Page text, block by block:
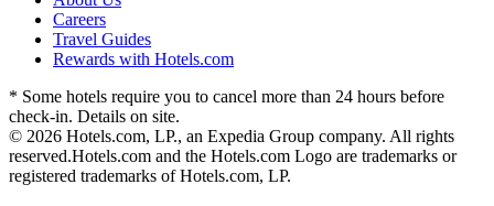
Careers
Travel Guides
Rewards with Hotels.com
* Some hotels require you to cancel more than 24 hours before
check-in. Details on site.
© 2026 Hotels.com, LP., an Expedia Group company. All rights
reserved.Hotels.com and the Hotels.com Logo are trademarks or
registered trademarks of Hotels.com, LP.